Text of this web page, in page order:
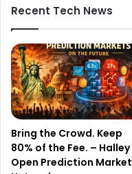
Recent Tech News
Bring the Crowd. Keep
80% of the Fee. – Halley
Open Prediction Market